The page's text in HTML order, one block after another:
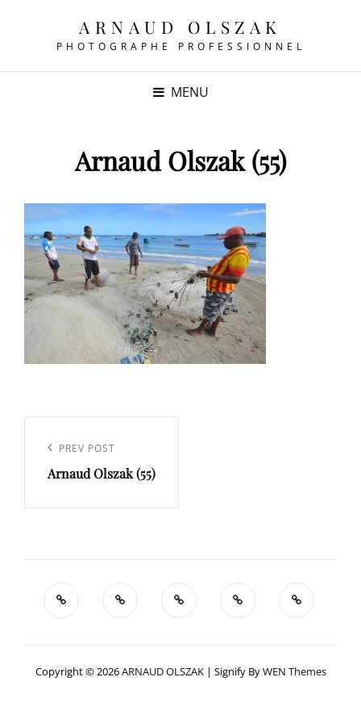
ARNAUD OLSZAK
PHOTOGRAPHE PROFESSIONNEL
MENU
Arnaud Olszak (55)
l’article
Previous
Post
PREV POST
Arnaud Olszak (55)
Copyright © 2026ARNAUD OLSZAK | Signify ByWEN Themes